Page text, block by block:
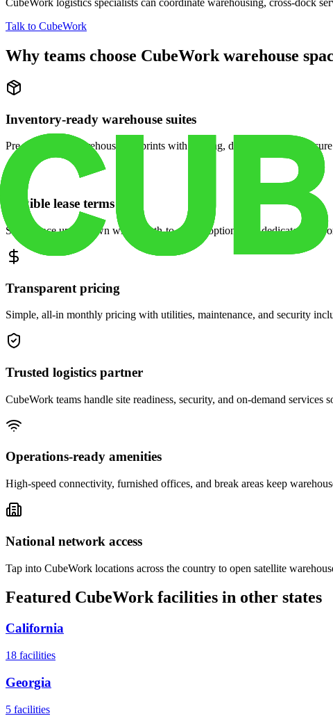
CubeWork logistics specialists can coordinate warehousing, cross-dock
Talk to CubeWork
Why teams choose CubeWork warehouse
Inventory-ready warehouse suites
Pre-configured warehouse footprints with racking, dock access, and
Flexible lease terms
Scale space up or down with month-to-month options and dedicated
Transparent pricing
Simple, all-in monthly pricing with utilities, maintenance, and security
Trusted logistics partner
CubeWork teams handle site readiness, security, and on-demand
Operations-ready amenities
High-speed connectivity, furnished offices, and break areas keep
National network access
Tap into CubeWork locations across the country to open satellite
Featured CubeWork facilities in other states
California
18 facilities
Georgia
5 facilities